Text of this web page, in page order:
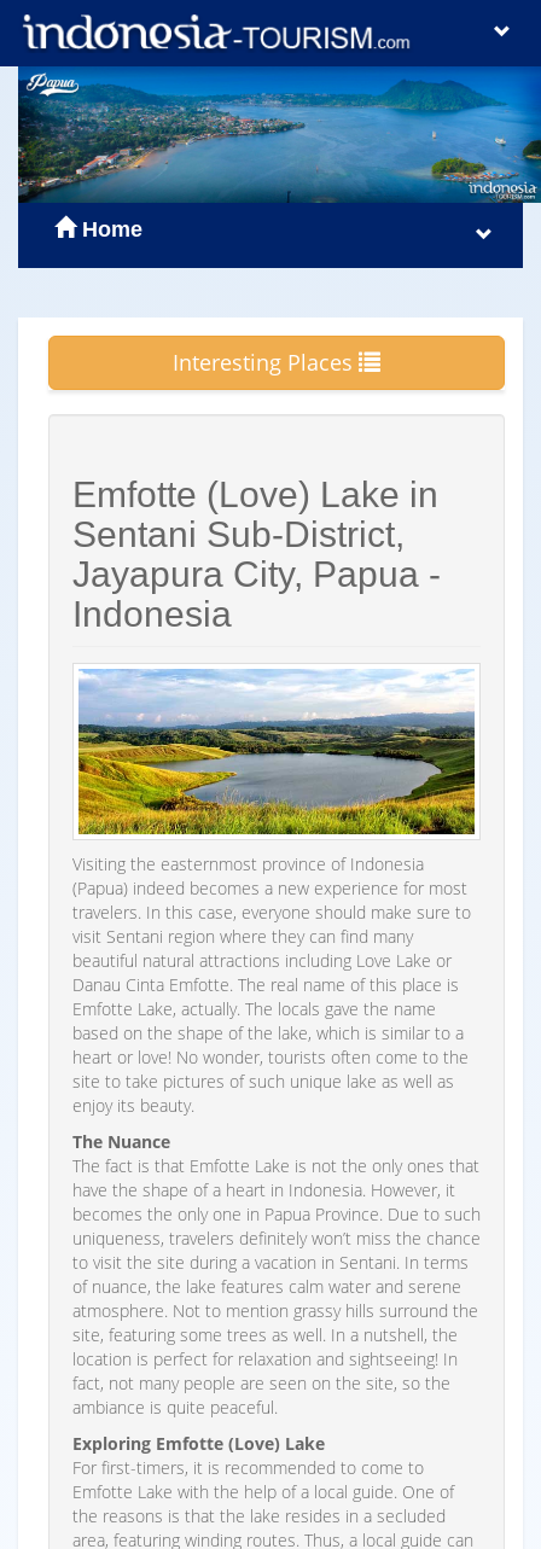
Home
Interesting Places
Emfotte (Love) Lake in
Sentani Sub-District,
Jayapura City, Papua -
Indonesia
Visiting the easternmost province of Indonesia
(Papua) indeed becomes a new experience for most
travelers. In this case, everyone should make sure to
visit Sentani region where they can find many
beautiful natural attractions including Love Lake or
Danau Cinta Emfotte. The real name of this place is
Emfotte Lake, actually. The locals gave the name
based on the shape of the lake, which is similar to a
heart or love! No wonder, tourists often come to the
site to take pictures of such unique lake as well as
enjoy its beauty.
The Nuance
The fact is that Emfotte Lake is not the only ones that
have the shape of a heart in Indonesia. However, it
becomes the only one in Papua Province. Due to such
uniqueness, travelers definitely won’t miss the chance
to visit the site during a vacation in Sentani. In terms
of nuance, the lake features calm water and serene
atmosphere. Not to mention grassy hills surround the
site, featuring some trees as well. In a nutshell, the
location is perfect for relaxation and sightseeing! In
fact, not many people are seen on the site, so the
ambiance is quite peaceful.
Exploring Emfotte (Love) Lake
For first-timers, it is recommended to come to
Emfotte Lake with the help of a local guide. One of
the reasons is that the lake resides in a secluded
area, featuring winding routes. Thus, a local guide can